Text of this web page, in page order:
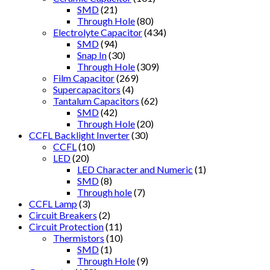
SMD(21)
Through Hole(80)
Electrolyte Capacitor(434)
SMD(94)
Snap In(30)
Through Hole(309)
Film Capacitor(269)
Supercapacitors (4)
Tantalum Capacitors (62)
SMD(42)
Through Hole(20)
CCFL Backlight Inverter(30)
CCFL (10)
LED(20)
LED Character and Numeric (1)
SMD(8)
Through hole(7)
CCFL Lamp(3)
Circuit Breakers (2)
Circuit Protection(11)
Thermistors (10)
SMD(1)
Through Hole(9)